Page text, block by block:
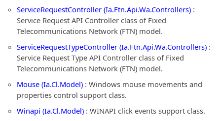
ServiceRequestController (Ia.Ftn.Api.Wa.Controllers) :
Service Request API Controller class of Fixed
Telecommunications Network (FTN) model.
ServiceRequestTypeController (Ia.Ftn.Api.Wa.Controllers) :
Service Request Type API Controller class of Fixed
Telecommunications Network (FTN) model.
Mouse (Ia.Cl.Model) : Windows mouse movements and
properties control support class.
Winapi (Ia.Cl.Model) : WINAPI click events support class.